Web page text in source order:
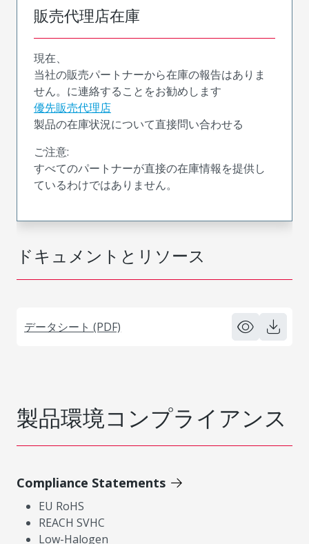
ドキュメントとリソース
データシート (PDF)
販売代理店在庫
現在、
当社の販売パートナーから在庫の報告はありま
せん。に連絡することをお勧めします
優先販売代理店
製品の在庫状況について直接問い合わせる
ご注意:
すべてのパートナーが直接の在庫情報を提供し
ているわけではありません。
製品環境コンプライアンス
Compliance Statements
EU RoHS
REACH SVHC
Low-Halogen